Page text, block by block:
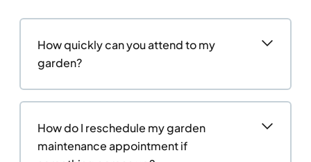
How quickly can you attend to my
garden?
How do I reschedule my garden
maintenance appointment if